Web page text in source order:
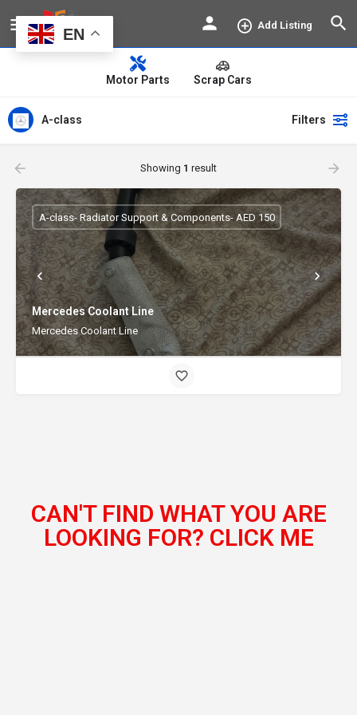
Add Listing
Motor Parts Scrap Cars
A-class Filters
Showing 1 result
Mercedes Coolant Line
Mercedes Coolant Line
A-class- Radiator Support & Components- AED 150
CAN'T FIND WHAT YOU ARE
LOOKING FOR? CLICK ME
EN